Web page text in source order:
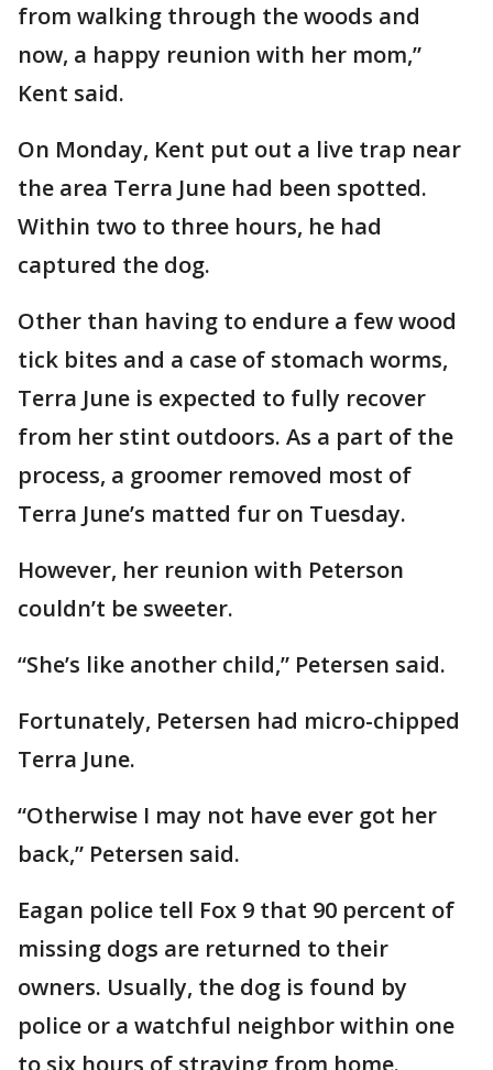
from walking through the woods and
now, a happy reunion with her mom,”
Kent said.
On Monday, Kent put out a live trap near
the area Terra June had been spotted.
Within two to three hours, he had
captured the dog.
Other than having to endure a few wood
tick bites and a case of stomach worms,
Terra June is expected to fully recover
from her stint outdoors. As a part of the
process, a groomer removed most of
Terra June’s matted fur on Tuesday.
However, her reunion with Peterson
couldn’t be sweeter.
“She’s like another child,” Petersen said.
Fortunately, Petersen had micro-chipped
Terra June.
“Otherwise I may not have ever got her
back,” Petersen said.
Eagan police tell Fox 9 that 90 percent of
missing dogs are returned to their
owners. Usually, the dog is found by
police or a watchful neighbor within one
to six hours of straying from home.